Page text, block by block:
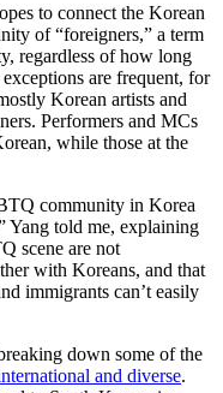
to connect the Korean
of “foreigners,” a term
regardless of how long
are frequent, for
Korean artists and
Performers and MCs
while those at the
community in Korea
Yang told me, explaining
scene are not
with Koreans, and that
immigrants can’t easily
down some of the
and diverse.